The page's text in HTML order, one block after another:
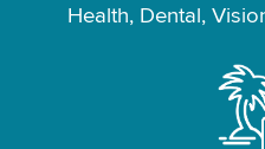
Health, Dental,